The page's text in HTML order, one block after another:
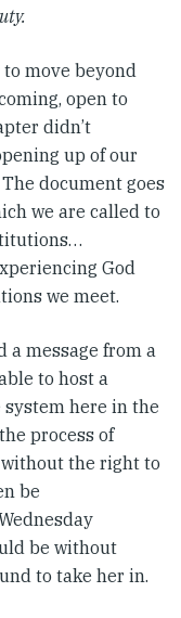
move beyond
open to
didn’t
up of our
document goes
we are called to
God
we meet.
a message from a
to host a
system here in the
process of
the right to
be
be without
to take her in.